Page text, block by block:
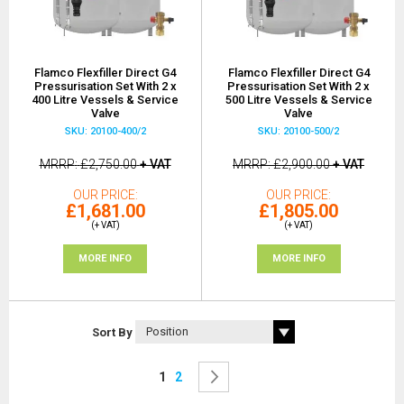
Flamco Flexfiller Direct G4
Pressurisation Set With 2 x
400 Litre Vessels & Service
Valve
SKU: 20100-400/2
MRRP £2,750.00+ VAT
OUR PRICE
£1,681.00
(+ VAT)
MORE INFO
Flamco Flexfiller Direct G4
Pressurisation Set With 2 x
500 Litre Vessels & Service
Valve
SKU: 20100-500/2
MRRP £2,900.00+ VAT
OUR PRICE
£1,805.00
(+ VAT)
MORE INFO
Sort By
Page
You're currently reading page
1 Page
2